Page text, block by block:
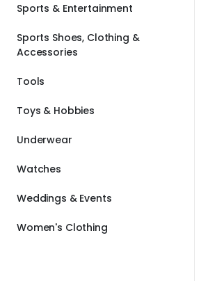
Sports & Entertainment
Sports Shoes, Clothing &
Accessories
Tools
Toys & Hobbies
Underwear
Watches
Weddings & Events
Women's Clothing